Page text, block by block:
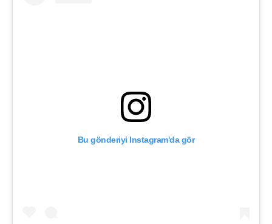
Bu gönderiyi Instagram'da gör